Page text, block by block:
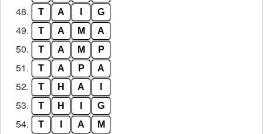
48. T A G
49. T A M A
50. T A M P
51. T A P A
52. T H A
53. T H G
54. T A M